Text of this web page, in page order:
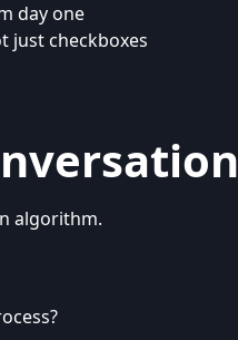
day one
just checkboxes
algorithm.